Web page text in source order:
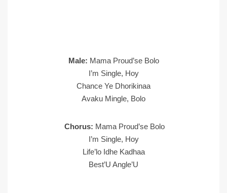
Male: Mama Proud’se Bolo
I’m Single, Hoy
Chance Ye Dhorikinaa
Avaku Mingle, Bolo
Chorus: Mama Proud’se Bolo
I’m Single, Hoy
Life’lo Idhe Kadhaa
Best’U Angle’U